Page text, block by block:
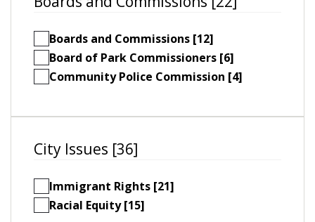
Boards and Commissions [12]
Board of Park Commissioners [6]
Community Police Commission [4]
City Issues [36]
Immigrant Rights [21]
Racial Equity [15]